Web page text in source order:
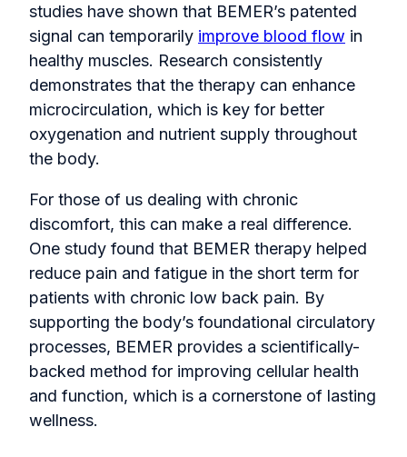
studies have shown that BEMER’s patented
signal can temporarily improve blood flow in
healthy muscles. Research consistently
demonstrates that the therapy can enhance
microcirculation, which is key for better
oxygenation and nutrient supply throughout
the body.
For those of us dealing with chronic
discomfort, this can make a real difference.
One study found that BEMER therapy helped
reduce pain and fatigue in the short term for
patients with chronic low back pain. By
supporting the body’s foundational circulatory
processes, BEMER provides a scientifically-
backed method for improving cellular health
and function, which is a cornerstone of lasting
wellness.